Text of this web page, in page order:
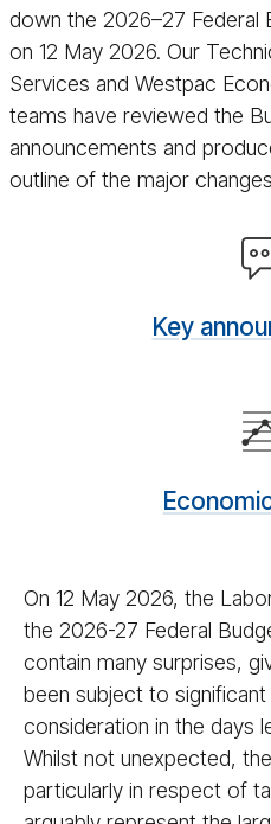
down the 2026–27 Federal
on 12 May 2026. Our
Services and Westpac
teams have reviewed the
announcements and
outline of the major
Key
On 12 May 2026, the
the 2026-27 Federal
contain many surprises,
been subject to
consideration in the days
Whilst not unexpected,
particularly in respect of